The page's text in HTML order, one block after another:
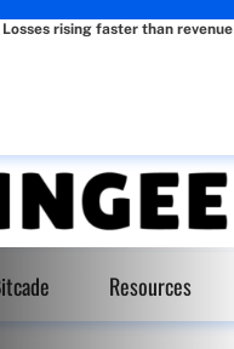
rising faster than revenue
Resources